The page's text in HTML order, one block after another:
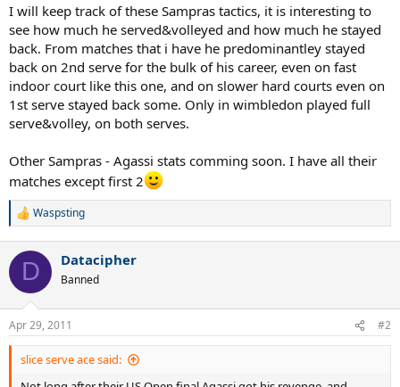
I will keep track of these Sampras tactics, it is interesting to
see how much he served&volleyed and how much he stayed
back. From matches that i have he predominantley stayed
back on 2nd serve for the bulk of his career, even on fast
indoor court like this one, and on slower hard courts even on
1st serve stayed back some. Only in wimbledon played full
serve&volley, on both serves.
Other Sampras - Agassi stats comming soon. I have all their
matches except first 2
R
c
i
s
:
Waspsting
D Datacipher
Banned
Apr 29, 2011 #2
slice serve ace said: